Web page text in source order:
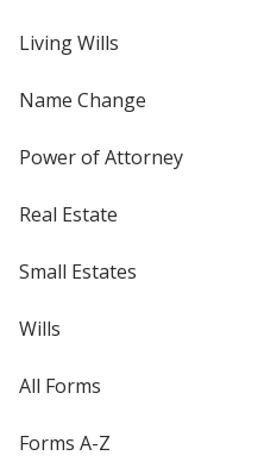
Living Wills
Name Change
Power of Attorney
Real Estate
Small Estates
Wills
All Forms
Forms A-Z